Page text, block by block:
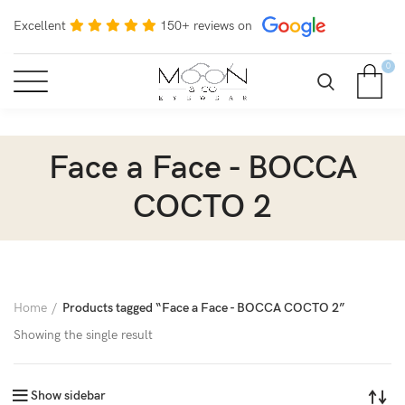
Excellent 150+ reviews on
0
Face a Face - BOCCA
COCTO 2
Home
Products tagged “Face a Face - BOCCA COCTO 2”
Showing the single result
Show sidebar